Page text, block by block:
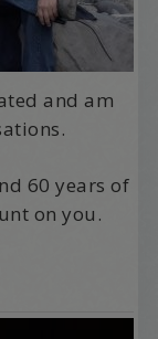
and am
60 years of
on you.